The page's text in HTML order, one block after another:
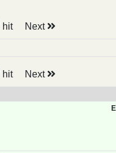
hit Next
hit Next